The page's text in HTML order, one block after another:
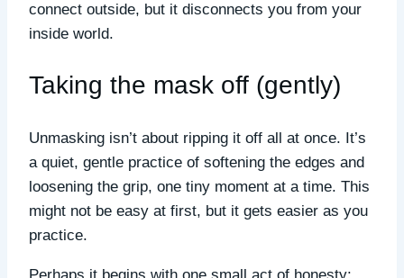
connect outside, but it disconnects you from your
inside world.
Taking the mask off (gently)
Unmasking isn’t about ripping it off all at once. It’s
a quiet, gentle practice of softening the edges and
loosening the grip, one tiny moment at a time. This
might not be easy at first, but it gets easier as you
practice.
Perhaps it begins with one small act of honesty: